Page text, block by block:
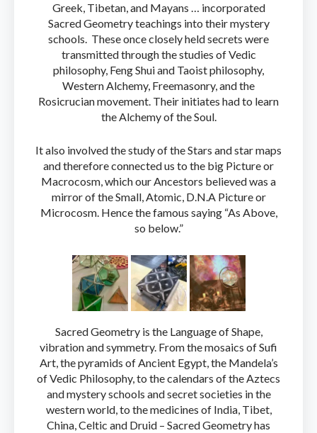
Greek, Tibetan, and Mayans … incorporated
Sacred Geometry teachings into their mystery
schools. These once closely held secrets were
transmitted through the studies of Vedic
philosophy, Feng Shui and Taoist philosophy,
Western Alchemy, Freemasonry, and the
Rosicrucian movement. Their initiates had to learn
the Alchemy of the Soul.
It also involved the study of the Stars and star maps
and therefore connected us to the big Picture or
Macrocosm, which our Ancestors believed was a
mirror of the Small, Atomic, D.N.A Picture or
Microcosm. Hence the famous saying “As Above,
so below.”
Sacred Geometry is the Language of Shape,
vibration and symmetry. From the mosaics of Sufi
Art, the pyramids of Ancient Egypt, the Mandela’s
of Vedic Philosophy, to the calendars of the Aztecs
and mystery schools and secret societies in the
western world, to the medicines of India, Tibet,
China, Celtic and Druid – Sacred Geometry has